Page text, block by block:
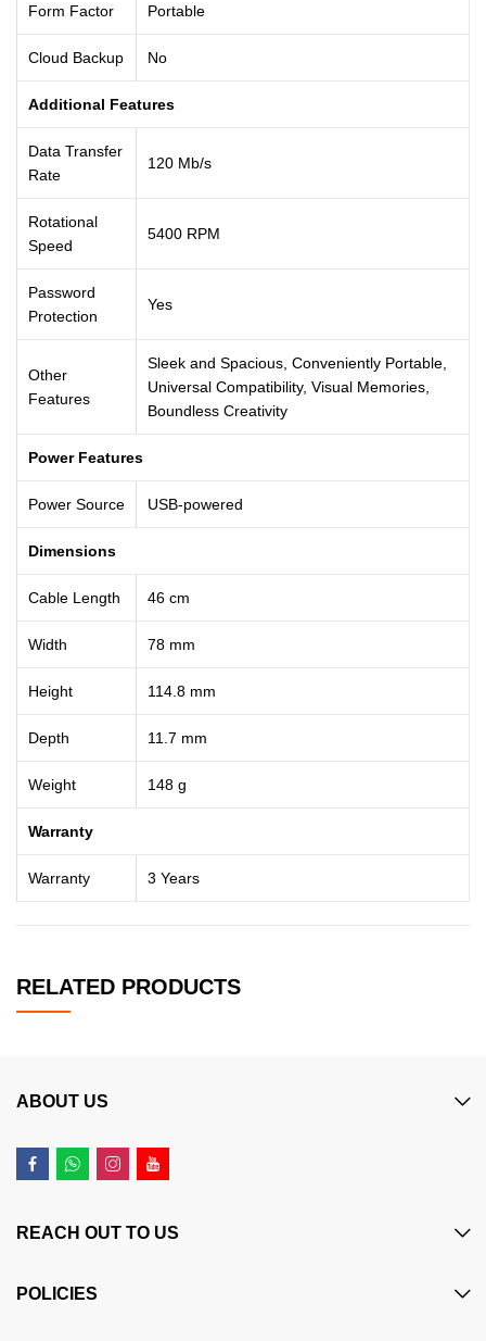
Form Factor Portable
Cloud Backup No
Additional Features
Data Transfer
Rate
120 Mb/s
Rotational
Speed
5400 RPM
Password
Protection
Yes
Other
Features
Sleek and Spacious, Conveniently Portable,
Universal Compatibility, Visual Memories,
Boundless Creativity
Power Features
Power Source USB-powered
Dimensions
Cable Length 46 cm
Width 78 mm
Height 114.8 mm
Depth 11.7 mm
Weight 148 g
Warranty
Warranty 3 Years
RELATED PRODUCTS
ABOUT US
REACH OUT TO US
POLICIES